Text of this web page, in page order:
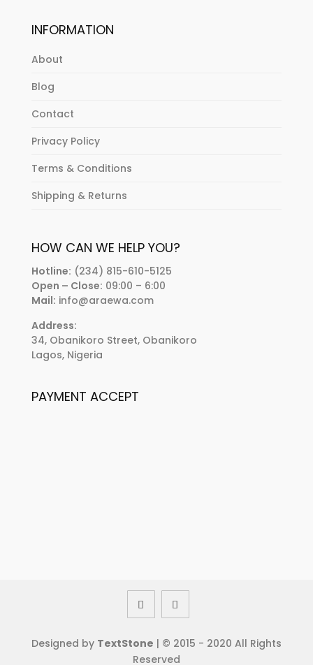
INFORMATION
About
Blog
Contact
Privacy Policy
Terms & Conditions
Shipping & Returns
HOW CAN WE HELP YOU?
Hotline: (234) 815-610-5125
Open – Close: 09:00 – 6:00
Mail: info@araewa.com
Address:
34, Obanikoro Street, Obanikoro
Lagos, Nigeria
PAYMENT ACCEPT
Designed by TextStone | © 2015 - 2020 All Rights
Reserved